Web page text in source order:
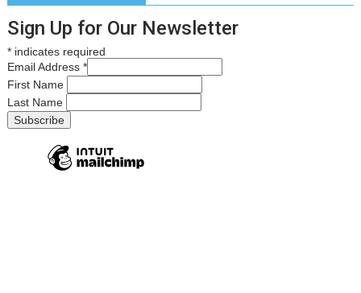
Sign Up for Our Newsletter
* indicates required
Email Address*
First Name
Last Name